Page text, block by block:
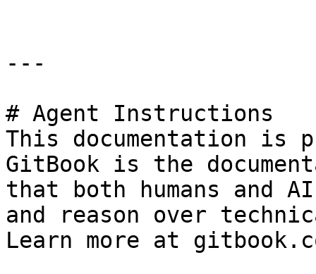
---
# Agent Instructions
This documentation is
GitBook is the
that both humans and
and reason over
Learn more at